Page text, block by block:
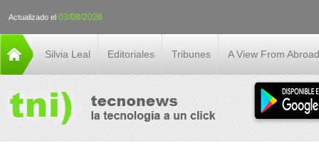
Actualizado el 03/08/2026
Silvia Leal Editoriales Tribunes A View From Abroad